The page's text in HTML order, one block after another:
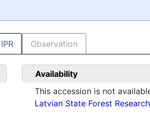
IPR Observation
Availability
This accession is not
Latvian State Forest